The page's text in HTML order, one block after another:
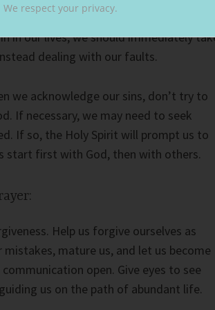
Lord forgives us, and we must learn
in our lives, we should immediately
dealing with our faults.
we acknowledge our sins, don’t try to
If necessary, we may need to seek
If so, the Holy Spirit will prompt us to
start first with God, then with others.
Help us forgive ourselves as
mature us, and let us become
open. Give eyes to see
us on the path of abundant life.
We respect your privacy.